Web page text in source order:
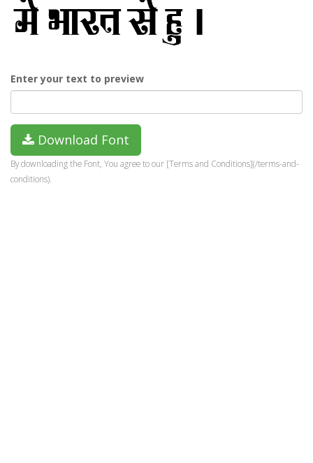
Enter your text to preview
Download Font
By downloading the Font, You agree to our [Terms and Conditions](/terms-and-
conditions).